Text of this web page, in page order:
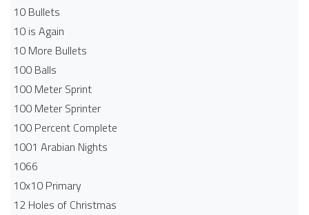
10 Bullets
10 is Again
10 More Bullets
100 Balls
100 Meter Sprint
100 Meter Sprinter
100 Percent Complete
1001 Arabian Nights
1066
10x10 Primary
12 Holes of Christmas